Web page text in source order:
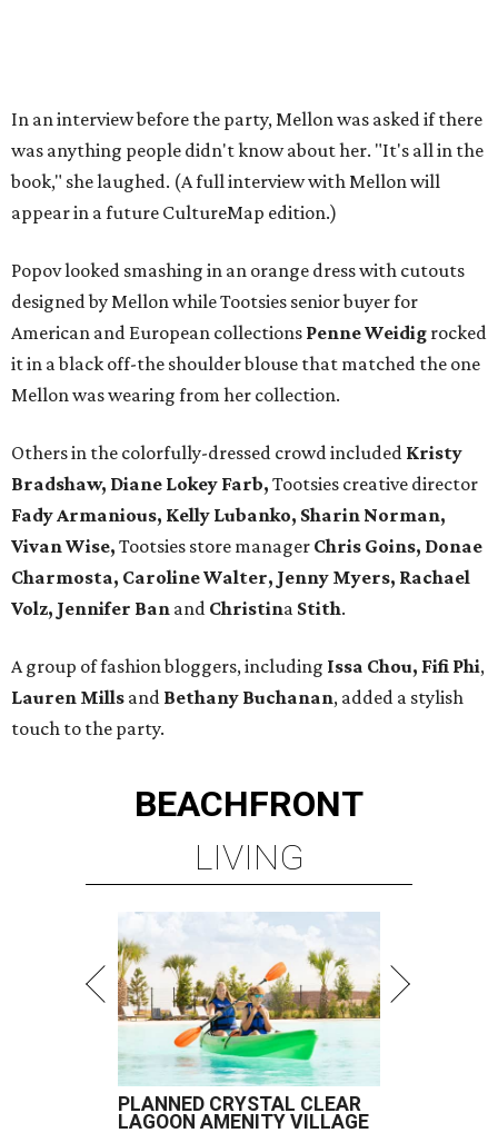
In an interview before the party, Mellon was asked if there
was anything people didn't know about her. "It's all in the
book," she laughed. (A full interview with Mellon will
appear in a future CultureMap edition.)
Popov looked smashing in an orange dress with cutouts
designed by Mellon while Tootsies senior buyer for
American and European collections Penne Weidig rocked
it in a black off-the shoulder blouse that matched the one
Mellon was wearing from her collection.
Others in the colorfully-dressed crowd included Kristy
Bradshaw, Diane Lokey Farb, Tootsies creative director
Fady Armanious, Kelly Lubanko, Sharin Norman,
Vivan Wise, Tootsies store manager Chris Goins, Donae
Charmosta, Caroline Walter, Jenny Myers, Rachael
Volz, Jennifer Ban and Christina Stith.
A group of fashion bloggers, including Issa Chou, Fifi Phi,
Lauren Mills and Bethany Buchanan, added a stylish
touch to the party.
BEACHFRONT
LIVING
PLANNED CRYSTAL CLEAR
LAGOON AMENITY VILLAGE